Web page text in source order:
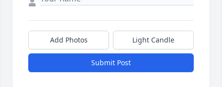
Add Photos Light Candle
Submit Post